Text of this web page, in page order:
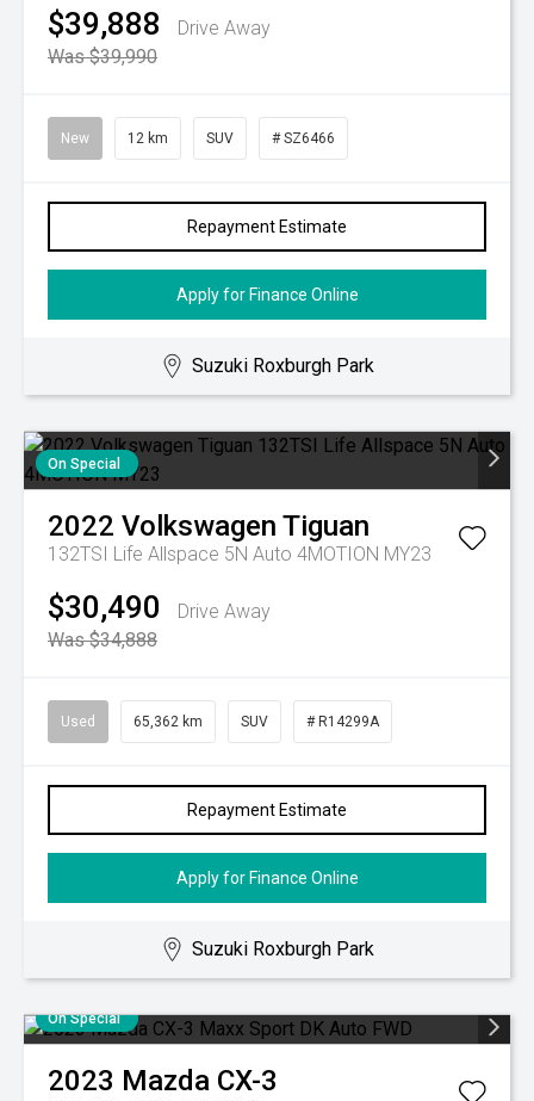
$39,888
Drive Away
Was $39,990
New 12 km SUV # SZ6466
Repayment Estimate
Apply for Finance Online
Suzuki Roxburgh Park
On Special
2022 Volkswagen Tiguan
132TSI Life Allspace 5N Auto 4MOTION MY23
$30,490
Drive Away
Was $34,888
Used 65,362 km SUV # R14299A
Repayment Estimate
Apply for Finance Online
Suzuki Roxburgh Park
On Special
2023 Mazda CX-3